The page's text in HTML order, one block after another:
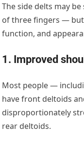
The side delts may
of three fingers —
function, and
1. Improved
Most people —
have front deltoids
disproportionately
rear deltoids.